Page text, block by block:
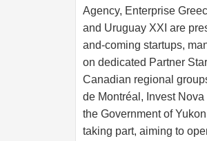
Agency, Enterprise
and Uruguay XXI are
and-coming startups,
on dedicated Partner
Canadian regional
de Montréal, Invest Nova
the Government of
taking part, aiming to